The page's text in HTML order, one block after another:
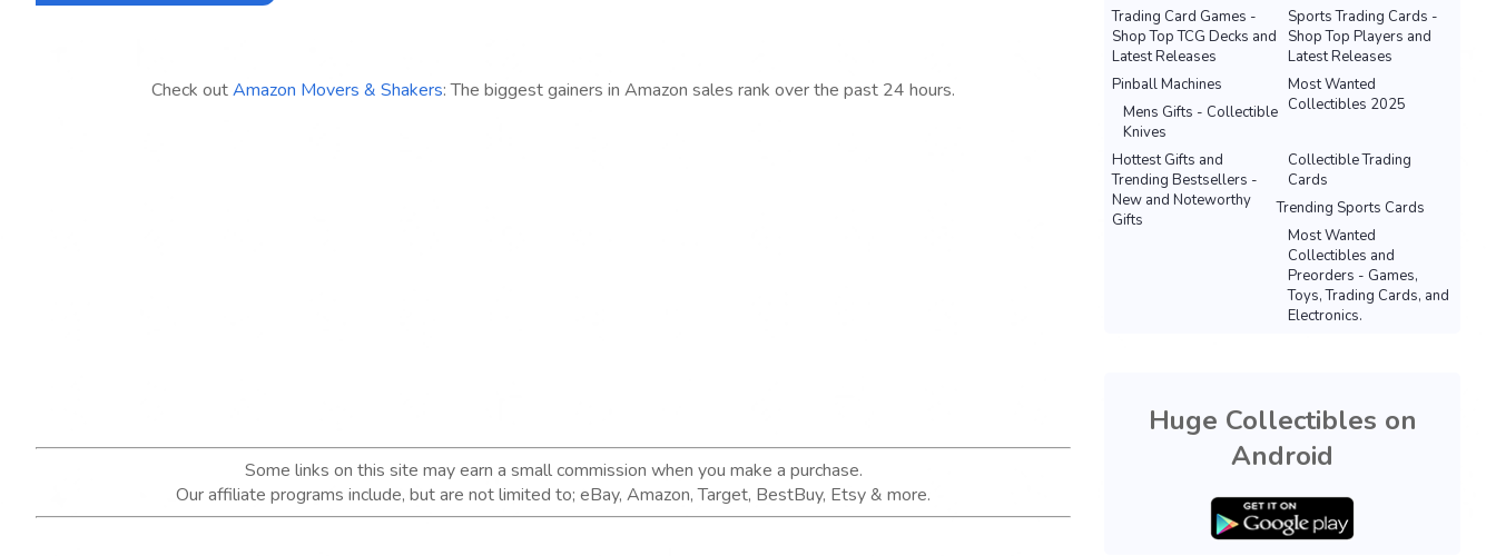
Check outAmazon Movers & Shakers: The biggest gainers in Amazon sales rank over the past 24 hours.
Some links on this site may earn a small commission when you make a purchase.
Our affiliate programs include, but are not limited to; eBay, Amazon, Target, BestBuy, Etsy & more.
Sports Trading Cards -
Shop Top Players and
Latest Releases
Trading Card Games -
Shop Top TCG Decks and
Latest Releases
Most Wanted
Collectibles 2025
Pinball Machines
Mens Gifts - Collectible
Knives
Hottest Gifts and
Trending Bestsellers -
New and Noteworthy
Gifts
Collectible Trading
Cards
Trending Sports Cards
Most Wanted
Collectibles and
Preorders - Games,
Toys, Trading Cards, and
Electronics.
Huge Collectibles on
Android